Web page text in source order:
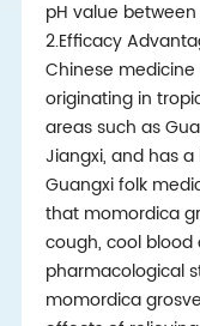
pH value
2.Efficacy
Chinese
originating in
areas such as
Jiangxi, and has
Guangxi folk
that momordica
cough, cool blood
pharmacological
momordica